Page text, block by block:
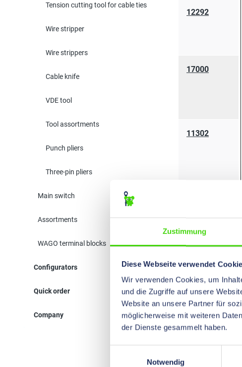
Zustimmung
Diese Webseite verwendet
Wir verwenden Cookies, um
und die Zugriffe auf unsere
Website an unsere Partner für
möglicherweise mit weiteren
der Dienste gesammelt haben.
Notwendig
Tension cutting tool for cable ties
Wire stripper
Wire strippers
Cable knife
VDE tool
Tool assortments
Punch pliers
Three-pin pliers
Main switch
Assortments
WAGO terminal blocks
Configurators
Quick order
Company
12292
17000
11302
11040